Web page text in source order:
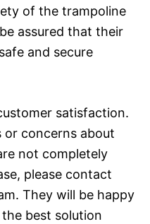
of the trampoline
assured that their
and secure
satisfaction.
or concerns about
not completely
please contact
They will be happy
best solution